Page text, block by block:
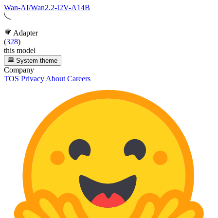
Wan-AI/Wan2.2-I2V-A14B
Adapter
(328)
this model
System theme
Company
TOS Privacy About Careers